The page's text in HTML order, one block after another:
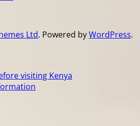
Ltd. Powered byWordPress.
visiting Kenya